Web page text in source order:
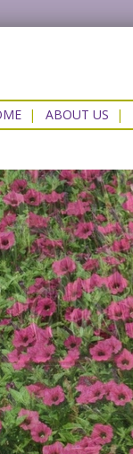
| ABOUT US |